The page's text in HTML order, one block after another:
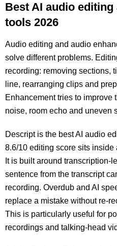
Best AI audio
tools 2026
Audio editing and audio
solve different problems.
recording: removing sections,
line, rearranging clips and
Enhancement tries to improve
noise, room echo and uneven
Descript is the best AI audio
8.6/10 editing score sits inside
It is built around transcription-
sentence from the transcript
recording. Overdub and AI
replace a mistake without re-
This is particularly useful for
recordings and talking-head